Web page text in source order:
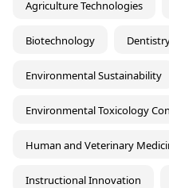
Agriculture Technologies
Biotechnology
Environmental Sustainability
Environmental Toxicology
Human and Veterinary
Instructional Innovation